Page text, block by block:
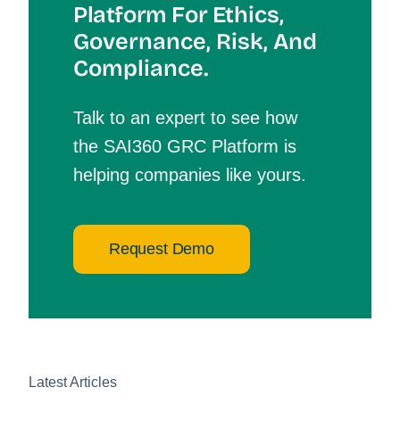
Platform For EtHics,
Governance, Risk, And
Compliance.
Talk to an expert to see how
the SAI360 GRC Platform is
helping companies like yours.
Request Demo
Latest Articles